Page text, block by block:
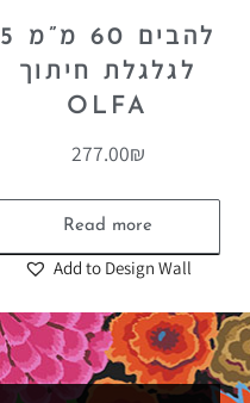
5 להבים 60 מ”מ
לגלגלת חיתוך
OLFA
277.00₪
Read more
Add to Design Wall